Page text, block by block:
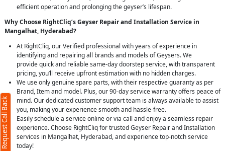
efficient operation and prolonging the geyser’s lifespan.
Why Choose RightCliq’s Geyser Repair and Installation Service in
Mangalhat, Hyderabad?
At RightCliq, our Verified professional with years of experience in
identifying and repairing all brands and models of Geysers. We
provide quick and reliable same-day doorstep service, with transparent
pricing, you’ll receive upfront estimation with no hidden charges.
We use only genuine spare parts, with their respective guaranty as per
Brand, Item and model. Plus, our 90-day service warranty offers peace of
mind. Our dedicated customer support team is always available to assist
you, making your experience smooth and hassle-free.
Easily schedule a service online or via call and enjoy a seamless repair
experience. Choose RightCliq for trusted Geyser Repair and Installation
services in Mangalhat, Hyderabad, and experience top-notch service
today!
Request Call Back